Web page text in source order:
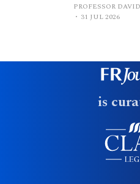
PROFESSOR
31 JUL 2026
is